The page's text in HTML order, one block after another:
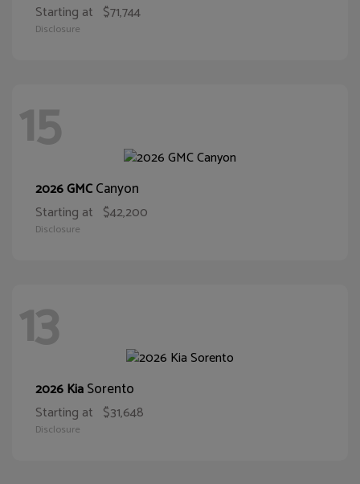
Starting at $71,744
Disclosure
15
2026 GMCCanyon
Starting at $42,200
Disclosure
13
2026 KiaSorento
Starting at $31,648
Disclosure